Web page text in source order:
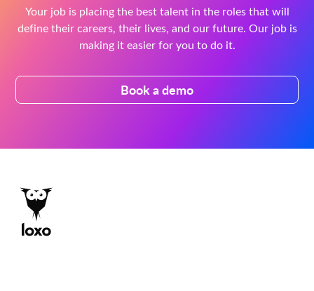
Your job is placing the best talent in the roles that will
define their careers, their lives, and our future. Our job is
making it easier for you to do it.
Book a demo